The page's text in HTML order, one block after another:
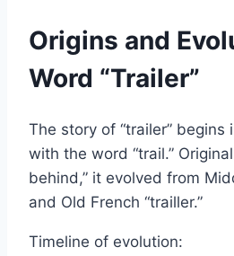
Origins and
Word “Trailer”
The story of “trailer” begins
with the word “trail.”
behind,” it evolved from
and Old French “trailler.”
Timeline of evolution: